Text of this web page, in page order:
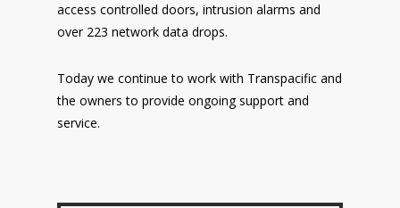
access controlled doors, intrusion alarms and
over 223 network data drops.
Today we continue to work with Transpacific and
the owners to provide ongoing support and
service.